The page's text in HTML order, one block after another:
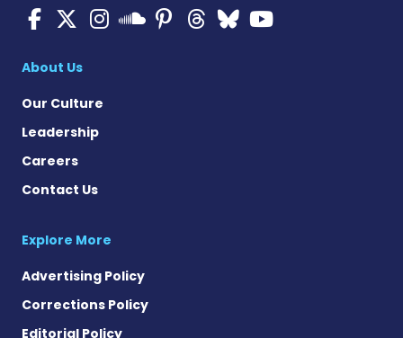
Multiple Sclerosis News
Multiple Sclerosis
Multiple Sclerosis
Multiple
Multiple
Multiple
Multiple
About Us
Our Culture
Leadership
Careers
Contact Us
Explore More
Advertising Policy
Corrections Policy
Editorial Policy